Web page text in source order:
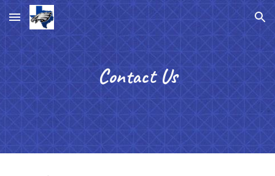
Skip to main content Skip to navigation
Contact Us